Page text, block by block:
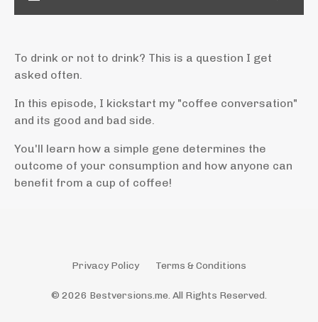
To drink or not to drink? This is a question I get
asked often.
In this episode, I kickstart my "coffee conversation"
and its good and bad side.
You'll learn how a simple gene determines the
outcome of your consumption and how anyone can
benefit from a cup of coffee!
Privacy Policy Terms & Conditions
© 2026 Bestversions.me. All Rights Reserved.